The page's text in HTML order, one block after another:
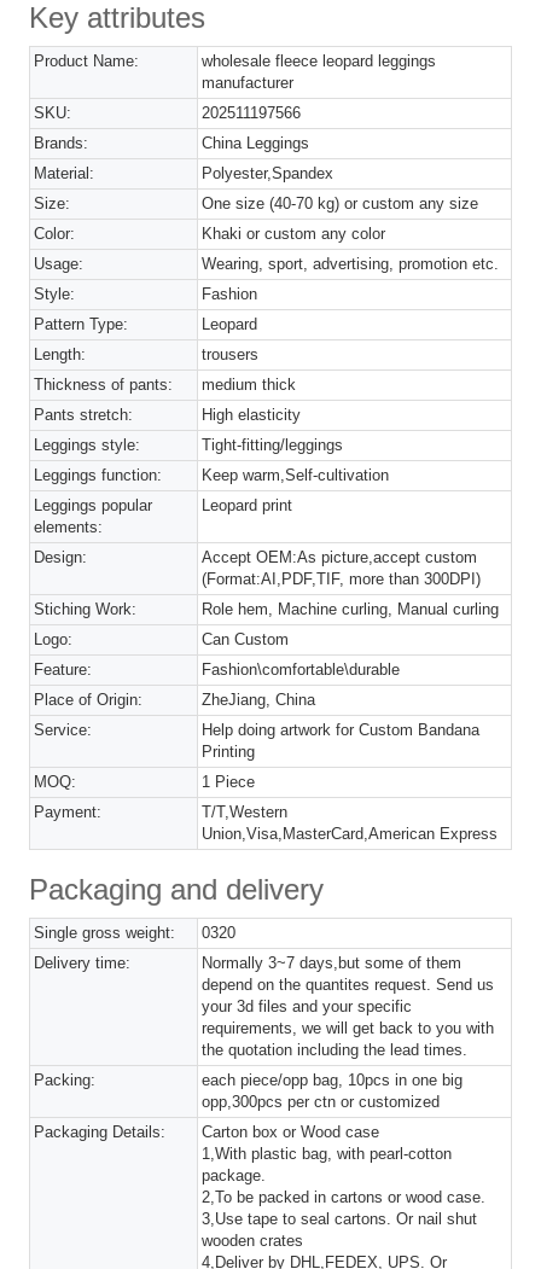
Key attributes
Product Name:
wholesale fleece leopard leggings
manufacturer
SKU:
202511197566
Brands:
China Leggings
Material:
Polyester,Spandex
Size:
One size (40-70 kg) or custom any size
Color:
Khaki or custom any color
Usage:
Wearing, sport, advertising, promotion etc.
Style:
Fashion
Pattern Type:
Leopard
Length:
trousers
Thickness of pants:
medium thick
Pants stretch:
High elasticity
Leggings style:
Tight-fitting/leggings
Leggings function:
Keep warm,Self-cultivation
Leggings popular
elements:
Leopard print
Design:
Accept OEM:As picture,accept custom
(Format:AI,PDF,TIF, more than 300DPI)
Stiching Work:
Role hem, Machine curling, Manual curling
Logo:
Can Custom
Feature:
Fashion\comfortable\durable
Place of Origin:
ZheJiang, China
Service:
Help doing artwork for Custom Bandana
Printing
MOQ:
1 Piece
Payment:
T/T,Western
Union,Visa,MasterCard,American Express
Packaging and delivery
Single gross weight:
0320
Delivery time:
Normally 3~7 days,but some of them
depend on the quantites request. Send us
your 3d files and your specific
requirements, we will get back to you with
the quotation including the lead times.
Packing:
each piece/opp bag, 10pcs in one big
opp,300pcs per ctn or customized
Packaging Details:
Carton box or Wood case
1,With plastic bag, with pearl-cotton
package.
2,To be packed in cartons or wood case.
3,Use tape to seal cartons. Or nail shut
wooden crates
4,Deliver by DHL,FEDEX, UPS. Or